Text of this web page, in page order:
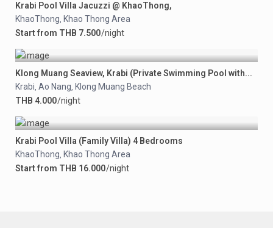
Krabi Pool Villa Jacuzzi @ KhaoThong,
KhaoThong, Khao Thong Area
Start from THB 7.500/night
Klong Muang Seaview, Krabi (Private Swimming Pool with...
Krabi, Ao Nang, Klong Muang Beach
THB 4.000/night
Krabi Pool Villa (Family Villa) 4 Bedrooms
KhaoThong, Khao Thong Area
Start from THB 16.000/night